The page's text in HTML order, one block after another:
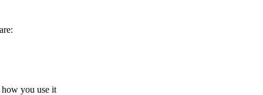
you use it